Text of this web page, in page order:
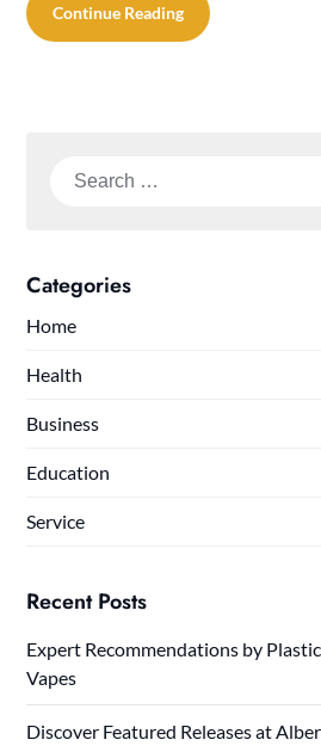
Continue Reading
Search
Categories
Home
Health
Business
Education
Service
Recent Posts
Expert Recommendations by
Vapes
Discover Featured Releases at